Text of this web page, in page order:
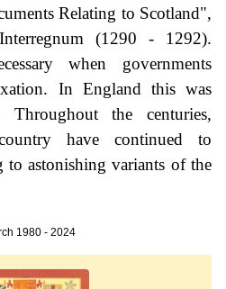
Relating to Scotland",
(1290 - 1292).
when governments
In England this was
the centuries,
have continued to
astonishing variants of the
1980 - 2024